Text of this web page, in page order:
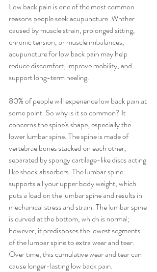
Low back pain is one of the most common
reasons people seek acupuncture. Whther
caused by muscle strain, prolonged sitting,
chronic tension, or muscle imbalances,
acupuncture for low back pain may help
reduce discomfort, improve mobility, and
support long-term healing.
80% of people will experience low back pain at
some point. So why is it so common? It
concerns the spine's shape, especially the
lower lumbar spine. The spine is made of
vertebrae bones stacked on each other,
separated by spongy cartilage-like discs acting
like shock absorbers. The lumbar spine
supports all your upper body weight, which
puts a load on the lumbar spine and results in
mechanical stress and strain. The lumbar spine
is curved at the bottom, which is normal;
however, it predisposes the lowest segments
of the lumbar spine to extra wear and tear.
Over time, this cumulative wear and tear can
cause longer-lasting low back pain.